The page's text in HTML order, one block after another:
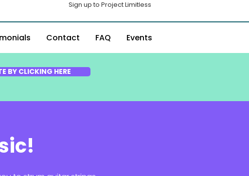
Sign up to Project Limitless
Contact FAQ Events
BY CLICKING HERE